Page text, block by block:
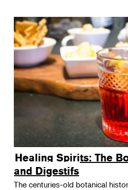
Gardening
Horticulture
Landscape Design
Therapeutic Horticulture
Urban Naturalist
Crafts & DIY
Photography
Wellness
Flower Power
Healing Spirits: The
and Digestifs
The centuries-old botanical